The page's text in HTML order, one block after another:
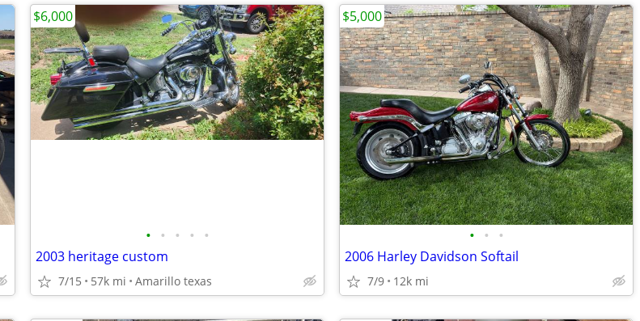
• • • • •
2003 heritage custom
7/15 57k mi Amarillo texas
$6,000
• • •
2006 Harley Davidson Softail
7/9 12k mi
$5,000